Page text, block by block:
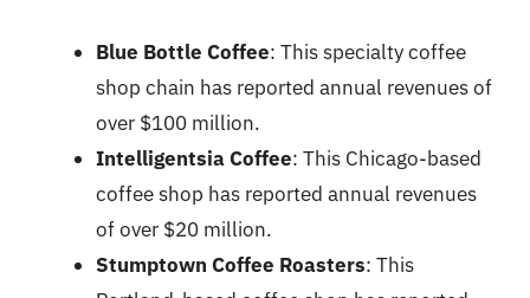
Blue Bottle Coffee: This specialty coffee
shop chain has reported annual revenues of
over $100 million.
Intelligentsia Coffee: This Chicago-based
coffee shop has reported annual revenues
of over $20 million.
Stumptown Coffee Roasters: This